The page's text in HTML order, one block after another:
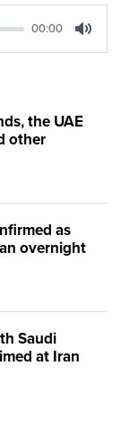
00:00
the UAE
other
as
overnight
Saudi
at Iran